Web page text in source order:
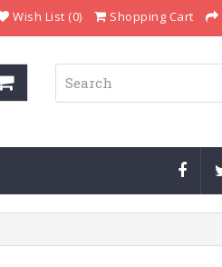
Wish List (0) Shopping Cart